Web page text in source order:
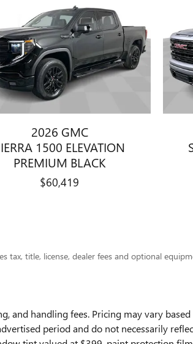
2026 GMC
1500 ELEVATION
PREMIUM BLACK
$60,419
tax, title, license, dealer fees and optional
and handling fees. Pricing may vary
period and do not necessarily